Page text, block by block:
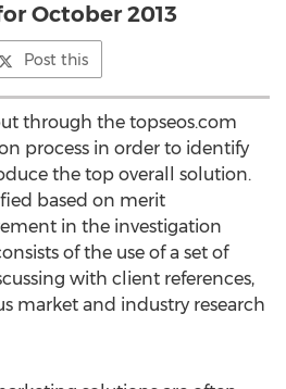
October 2013
Post this
through the topseos.com
process in order to identify
the top overall solution.
based on merit
in the investigation
of the use of a set of
with client references,
market and industry research